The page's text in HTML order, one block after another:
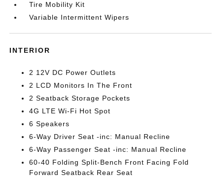
Tire Mobility Kit
Variable Intermittent Wipers
INTERIOR
2 12V DC Power Outlets
2 LCD Monitors In The Front
2 Seatback Storage Pockets
4G LTE Wi-Fi Hot Spot
6 Speakers
6-Way Driver Seat -inc: Manual Recline
6-Way Passenger Seat -inc: Manual Recline
60-40 Folding Split-Bench Front Facing Fold
Forward Seatback Rear Seat